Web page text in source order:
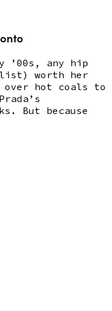
’00s, any hip
worth her
over hot coals to
But because